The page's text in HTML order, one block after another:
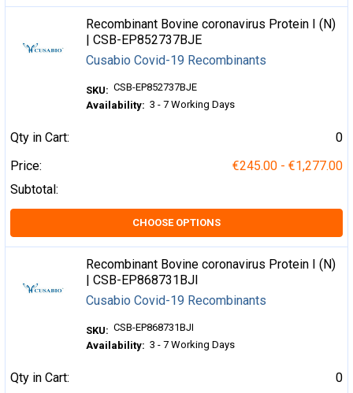
Recombinant Bovine coronavirus Protein I (N)
| CSB-EP852737BJE
Cusabio Covid-19 Recombinants
SKU: CSB-EP852737BJE
Availability: 3 - 7 Working Days
Qty in Cart:
0
Price:
€245.00 - €1,277.00
Subtotal:
CHOOSE OPTIONS
Recombinant Bovine coronavirus Protein I (N)
| CSB-EP868731BJI
Cusabio Covid-19 Recombinants
SKU: CSB-EP868731BJI
Availability: 3 - 7 Working Days
Qty in Cart:
0